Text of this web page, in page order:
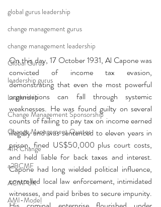
global gurus leadership
change management gurus
change management leadership
Global Gurus
leadership gurus
Leadership
Change Management Sponsorship
Change Management Quotes
4IR Change
a2BCMF
ACMPUK
AMI-Model
On this day, 17 October 1931, Al Capone was
convicted of income tax evasion,
demonstrating that even the most powerful
organisations can fall through systemic
weaknesses. He was found guilty on several
counts of failing to pay tax on income earned
illegally and was sentenced to eleven years in
prison, fined US$50,000 plus court costs,
and held liable for back taxes and interest.
Capone had long wielded political influence,
controlled local law enforcement, intimidated
witnesses, and paid bribes to secure impunity.